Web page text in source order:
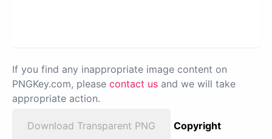
If you find any inappropriate image content on
PNGKey.com, please contact us and we will take
appropriate action.
Download Transparent PNG
Copyright